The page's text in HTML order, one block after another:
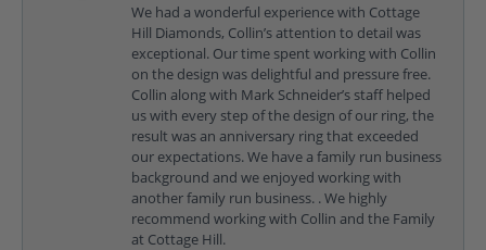
We had a wonderful experience with Cottage
Hill Diamonds, Collin’s attention to detail was
exceptional. Our time spent working with Collin
on the design was delightful and pressure free.
Collin along with Mark Schneider’s staff helped
us with every step of the design of our ring, the
result was an anniversary ring that exceeded
our expectations. We have a family run business
background and we enjoyed working with
another family run business. . We highly
recommend working with Collin and the Family
at Cottage Hill.